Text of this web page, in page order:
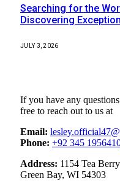
Searching for the
Discovering
JULY 3, 2026
If you have any
free to reach out to us at
Email:
Phone: +92 345
Address: 1154 Tea
Green Bay, WI 54303